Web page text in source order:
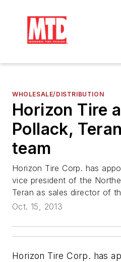
WHOLESALE/DISTRIBUTION
Horizon Tire
Pollack,
team
Horizon Tire Corp. has
vice president of the
Teran as sales director of
Oct. 15, 2013
Horizon Tire Corp. has